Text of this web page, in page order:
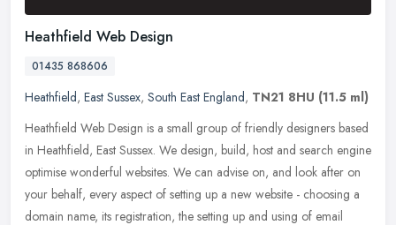
Heathfield Web Design
01435 868606
Heathfield, East Sussex, South East England, TN21 8HU (11.5 ml)
Heathfield Web Design is a small group of friendly designers based
in Heathfield, East Sussex. We design, build, host and search engine
optimise wonderful websites. We can advise on, and look after on
your behalf, every aspect of setting up a new website - choosing a
domain name, its registration, the setting up and using of email